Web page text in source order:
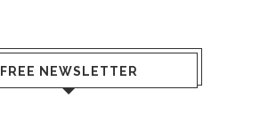
FREE NEWSLETTER